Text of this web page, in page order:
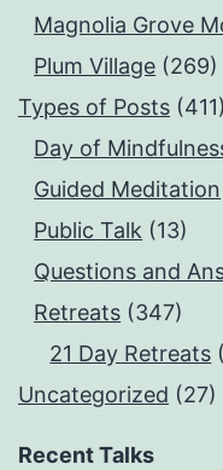
Magnolia Grove
Plum Village (269)
Types of Posts (411)
Day of
Guided Meditation
Public Talk (13)
Questions and
Retreats (347)
21 Day Retreats
Uncategorized (27)
Recent Talks